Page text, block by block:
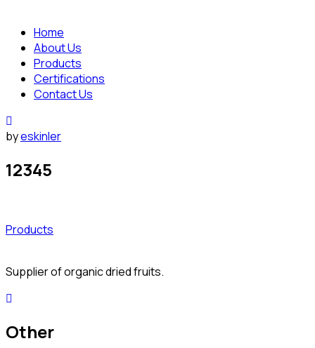
Home
About Us
Products
Certifications
Contact Us
byeskinler
12345
Products
Supplier of organic dried fruits.
Other